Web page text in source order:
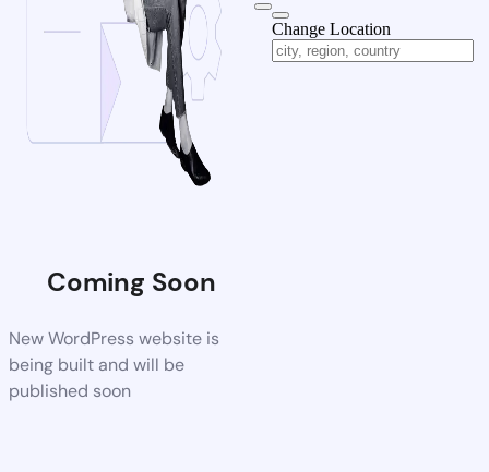
Coming Soon
New WordPress website is
being built and will be
published soon
Change Location